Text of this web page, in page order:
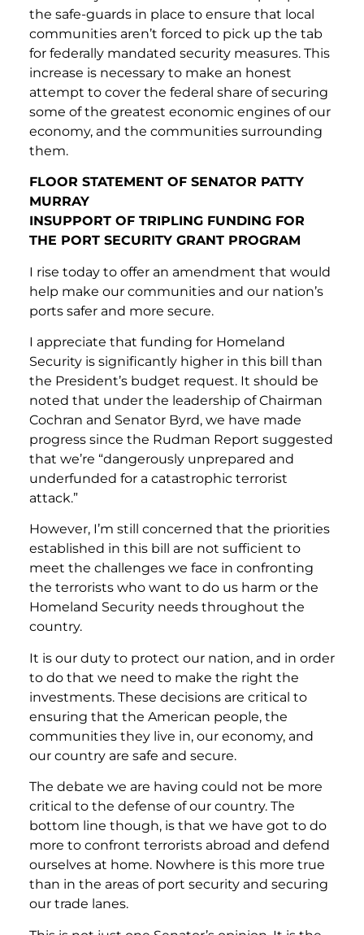
the safe-guards in place to ensure that local
communities aren’t forced to pick up the tab
for federally mandated security measures. This
increase is necessary to make an honest
attempt to cover the federal share of securing
some of the greatest economic engines of our
economy, and the communities surrounding
them.
FLOOR STATEMENT OF SENATOR PATTY
MURRAY
INSUPPORT OF TRIPLING FUNDING FOR
THE PORT SECURITY GRANT PROGRAM
I rise today to offer an amendment that would
help make our communities and our nation’s
ports safer and more secure.
I appreciate that funding for Homeland
Security is significantly higher in this bill than
the President’s budget request. It should be
noted that under the leadership of Chairman
Cochran and Senator Byrd, we have made
progress since the Rudman Report suggested
that we’re “dangerously unprepared and
underfunded for a catastrophic terrorist
attack.”
However, I’m still concerned that the priorities
established in this bill are not sufficient to
meet the challenges we face in confronting
the terrorists who want to do us harm or the
Homeland Security needs throughout the
country.
It is our duty to protect our nation, and in order
to do that we need to make the right the
investments. These decisions are critical to
ensuring that the American people, the
communities they live in, our economy, and
our country are safe and secure.
The debate we are having could not be more
critical to the defense of our country. The
bottom line though, is that we have got to do
more to confront terrorists abroad and defend
ourselves at home. Nowhere is this more true
than in the areas of port security and securing
our trade lanes.